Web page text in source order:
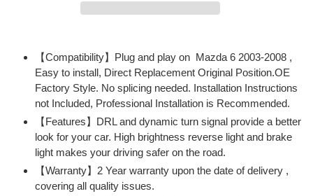
product
【Compatibility】Plug and play on Mazda 6 2003-2008 ,
Easy to install, Direct Replacement Original Position.OE
Factory Style. No splicing needed. Installation Instructions
not Included, Professional Installation is Recommended.
【Features】DRL and dynamic turn signal provide a better
look for your car. High brightness reverse light and brake
light makes your driving safer on the road.
【Warranty】2 Year warranty upon the date of delivery ,
covering all quality issues.